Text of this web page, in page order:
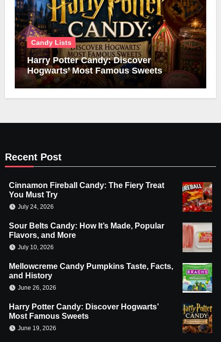
Candy Lists
Harry Potter Candy: Discover
Hogwarts’ Most Famous Sweets
Recent Post
Cinnamon Fireball Candy: The Fiery Treat
You Must Try
July 24, 2026
Sour Belts Candy: How It’s Made, Popular
Flavors, and More
July 10, 2026
Mellowcreme Candy Pumpkins Taste, Facts,
and History
June 26, 2026
Harry Potter Candy: Discover Hogwarts’
Most Famous Sweets
June 19, 2026